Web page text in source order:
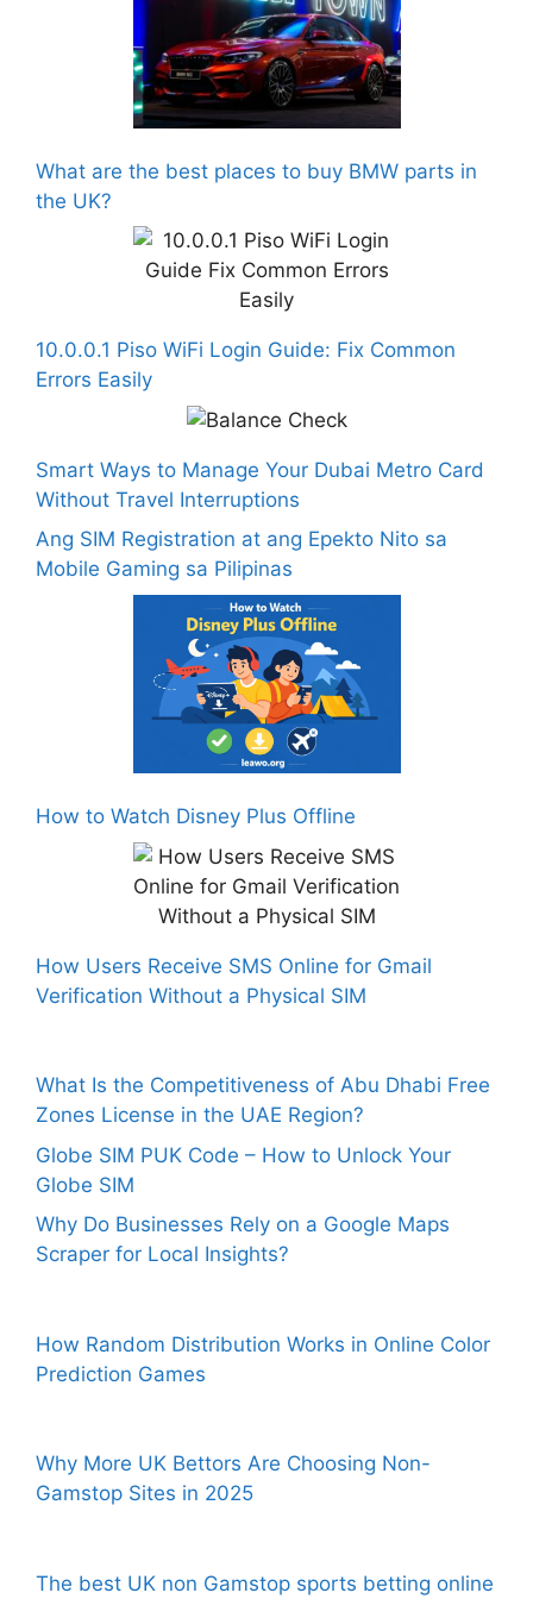
What are the best places to buy BMW parts in
the UK?
10.0.0.1 Piso WiFi Login Guide: Fix Common
Errors Easily
Smart Ways to Manage Your Dubai Metro Card
Without Travel Interruptions
Ang SIM Registration at ang Epekto Nito sa
Mobile Gaming sa Pilipinas
How to Watch Disney Plus Offline
How Users Receive SMS Online for Gmail
Verification Without a Physical SIM
What Is the Competitiveness of Abu Dhabi Free
Zones License in the UAE Region?
Globe SIM PUK Code – How to Unlock Your
Globe SIM
Why Do Businesses Rely on a Google Maps
Scraper for Local Insights?
How Random Distribution Works in Online Color
Prediction Games
Why More UK Bettors Are Choosing Non-
Gamstop Sites in 2025
The best UK non Gamstop sports betting online